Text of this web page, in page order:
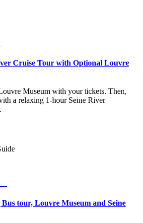
Cruise Tour with Optional Louvre
Museum with your tickets. Then,
a relaxing 1-hour Seine River
tour, Louvre Museum and Seine